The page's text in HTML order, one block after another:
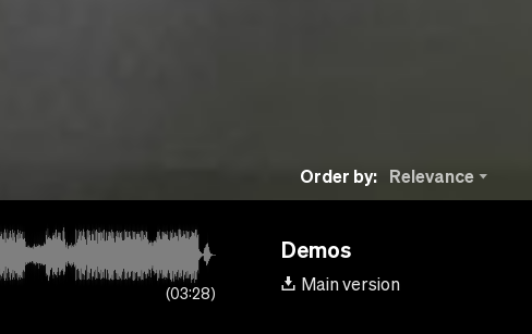
Order by: Relevance
03:28
Demos
Main version